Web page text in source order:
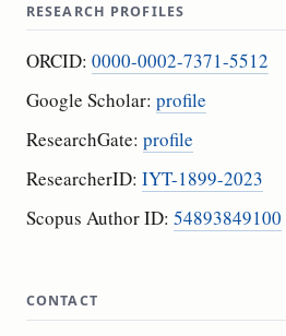
RESEARCH PROFILES
ORCID: 0000-0002-7371-5512
Google Scholar: profile
ResearchGate: profile
ResearcherID: IYT-1899-2023
Scopus Author ID: 54893849100
CONTACT